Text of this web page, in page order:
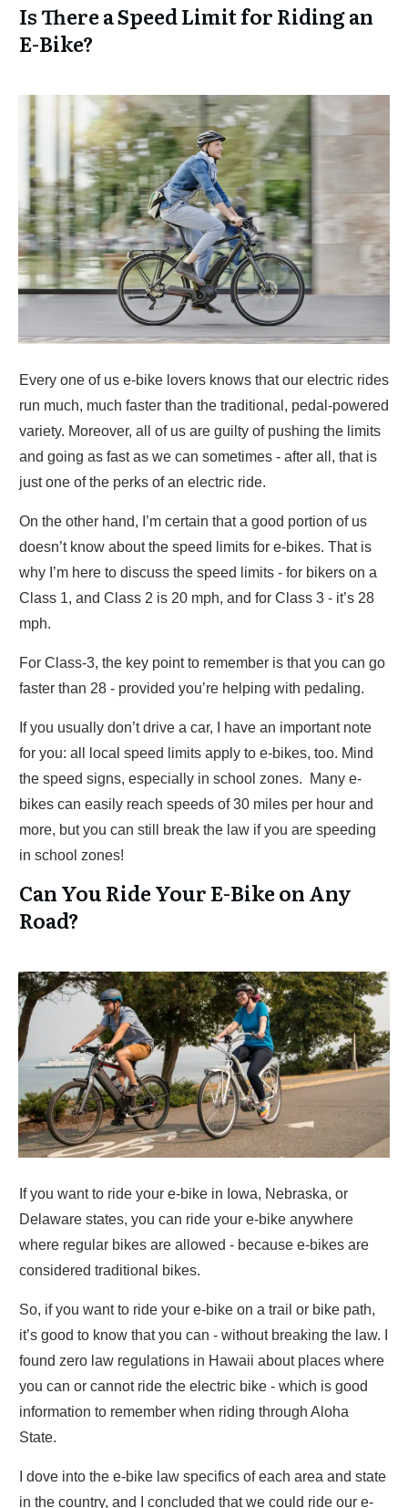
Is There a Speed Limit for Riding an
E-Bike?
Every one of us e-bike lovers knows that our electric rides
run much, much faster than the traditional, pedal-powered
variety. Moreover, all of us are guilty of pushing the limits
and going as fast as we can sometimes - after all, that is
just one of the perks of an electric ride.
On the other hand, I’m certain that a good portion of us
doesn’t know about the speed limits for e-bikes. That is
why I’m here to discuss the speed limits - for bikers on a
Class 1, and Class 2 is 20 mph, and for Class 3 - it’s 28
mph.
For Class-3, the key point to remember is that you can go
faster than 28 - provided you’re helping with pedaling.
If you usually don’t drive a car, I have an important note
for you: all local speed limits apply to e-bikes, too. Mind
the speed signs, especially in school zones. Many e-
bikes can easily reach speeds of 30 miles per hour and
more, but you can still break the law if you are speeding
in school zones!
Can You Ride Your E-Bike on Any
Road?
If you want to ride your e-bike in Iowa, Nebraska, or
Delaware states, you can ride your e-bike anywhere
where regular bikes are allowed - because e-bikes are
considered traditional bikes.
So, if you want to ride your e-bike on a trail or bike path,
it’s good to know that you can - without breaking the law. I
found zero law regulations in Hawaii about places where
you can or cannot ride the electric bike - which is good
information to remember when riding through Aloha
State.
I dove into the e-bike law specifics of each area and state
in the country, and I concluded that we could ride our e-